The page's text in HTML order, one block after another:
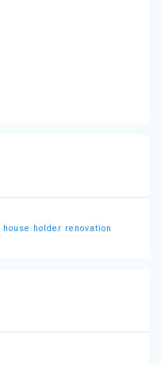
house holder renovation